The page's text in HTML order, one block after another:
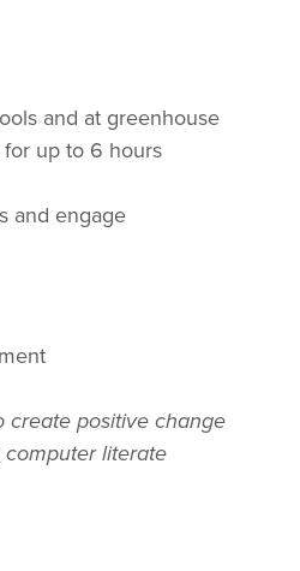
and at greenhouse
up to 6 hours
and engage
create positive change
literate